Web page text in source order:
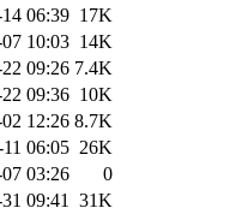
06:39 17K
10:03 14K
09:26 7.4K
09:36 10K
12:26 8.7K
06:05 26K
03:26
0
09:41
31K